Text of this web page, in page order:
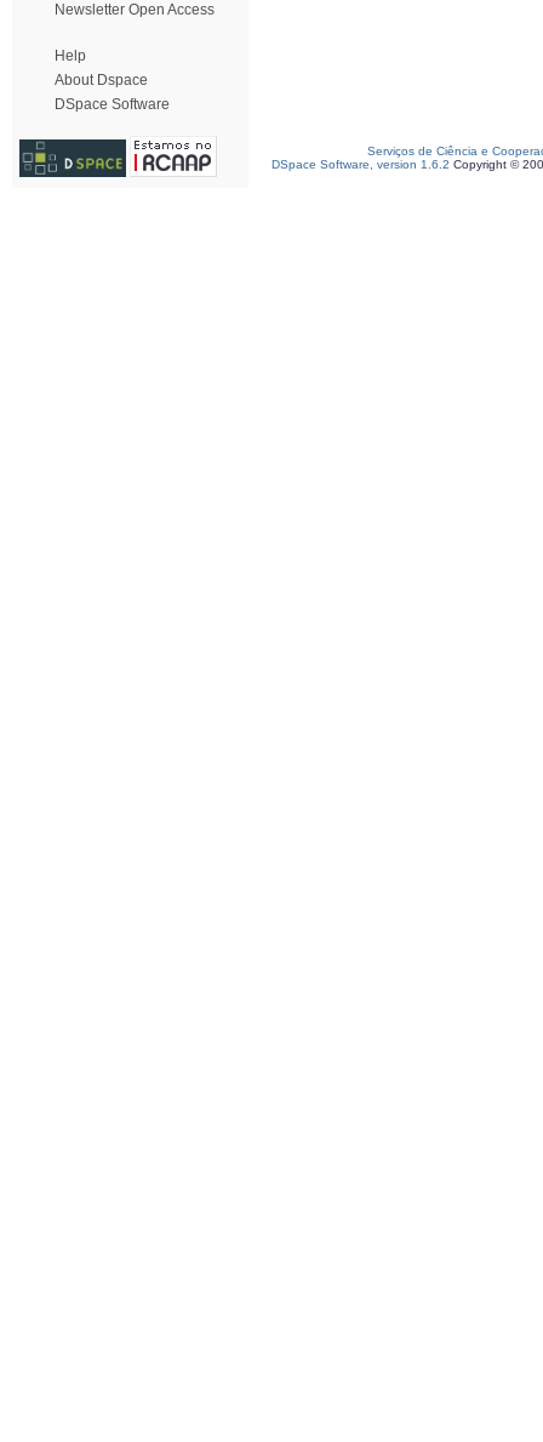
Newsletter Open Access
Help
About Dspace
DSpace Software
Serviços de Ciência e
DSpace Software, version 1.6.2 Copyright ©